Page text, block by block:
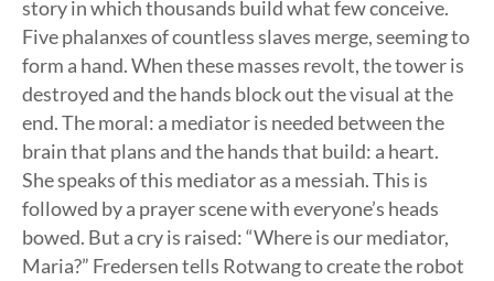
story in which thousands build what few conceive.
Five phalanxes of countless slaves merge, seeming to
form a hand. When these masses revolt, the tower is
destroyed and the hands block out the visual at the
end. The moral: a mediator is needed between the
brain that plans and the hands that build: a heart.
She speaks of this mediator as a messiah. This is
followed by a prayer scene with everyone’s heads
bowed. But a cry is raised: “Where is our mediator,
Maria?” Fredersen tells Rotwang to create the robot